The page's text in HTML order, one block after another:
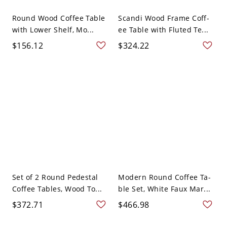
Round Wood Coffee Table
with Lower Shelf, Mo...
$156.12
Scandi Wood Frame Coff-
ee Table with Fluted Te...
$324.22
Set of 2 Round Pedestal
Coffee Tables, Wood To...
$372.71
Modern Round Coffee Ta-
ble Set, White Faux Mar...
$466.98